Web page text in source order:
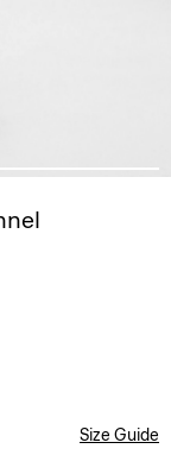
Size Guide